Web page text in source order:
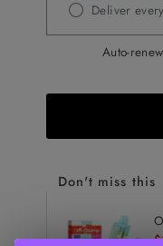
Deliver
Auto-
Don't miss this